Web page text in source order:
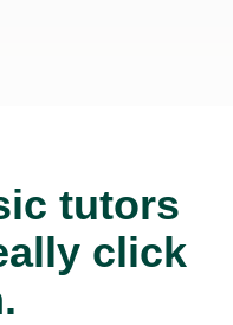
tutors
click